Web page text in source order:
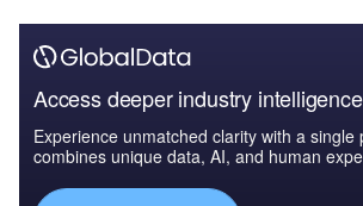
Access deeper industry intelligence
Experience unmatched clarity with a single
combines unique data, AI, and human